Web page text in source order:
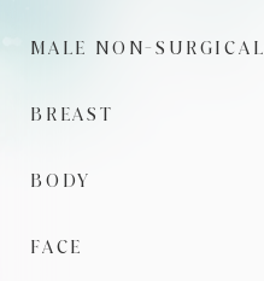
MALE NON-SURGICAL
BREAST
BODY
FACE